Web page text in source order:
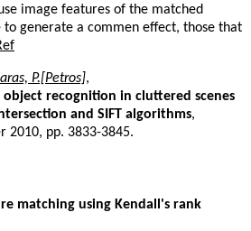
image features of the matched
to generate a commen effect, those that
P.[Petros],
recognition in cluttered scenes
and SIFT algorithms,
2010, pp. 3833-3845.
matching using Kendall's rank